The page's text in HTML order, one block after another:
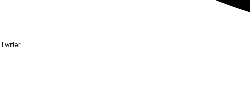
Twitter